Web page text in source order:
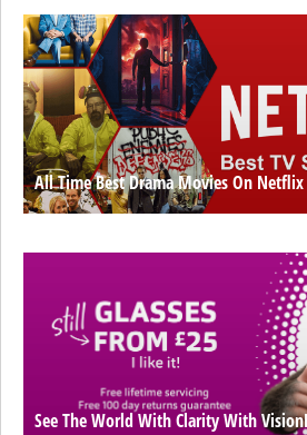
All Time Best Drama Movies On Netflix
See The World With Clarity With